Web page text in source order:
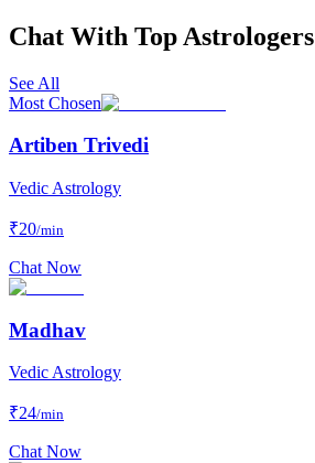
Chat With Top Astrologers
See All
Most Chosen
Artiben Trivedi
Vedic Astrology
₹20/min
Chat Now
Madhav
Vedic Astrology
₹24/min
Chat Now